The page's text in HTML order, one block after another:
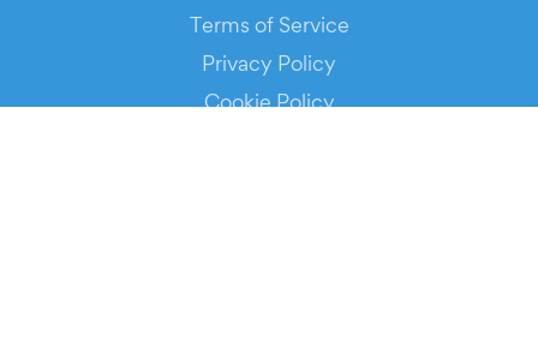
Terms of Service
Privacy Policy
Cookie Policy